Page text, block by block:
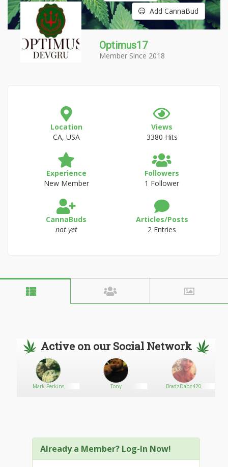
Add CannaBud
Optimus17
Member Since 2018
Location
CA, USA
Views
3380 Hits
Experience
New Member
Followers
1 Follower
CannaBuds
not yet
Articles/Posts
2 Entries
Active on our Social Network
Mark Perkins Tony BradzDabz420
Already a Member? Log-In Now!